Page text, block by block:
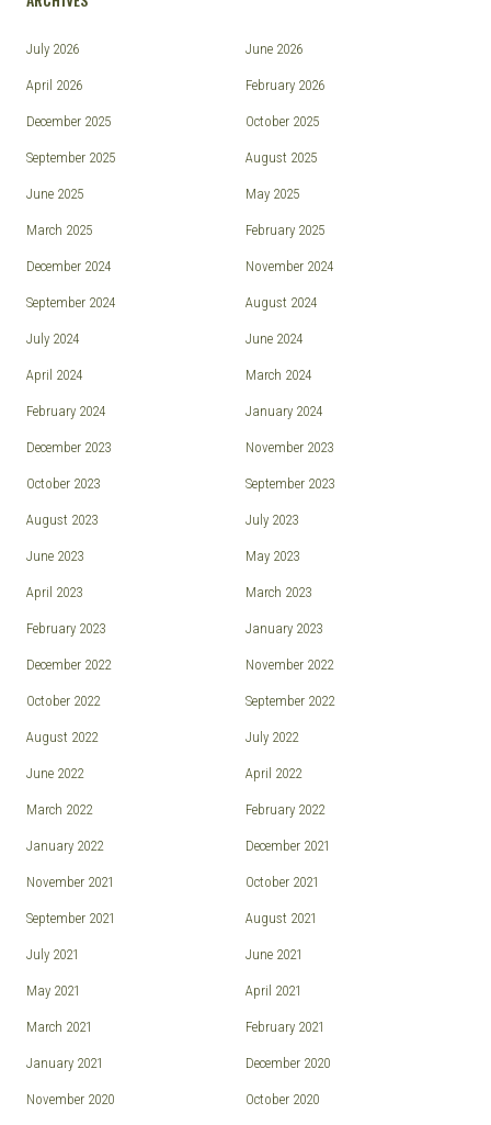
July 2026 June 2026
April 2026 February 2026
December 2025 October 2025
September 2025 August 2025
June 2025 May 2025
March 2025 February 2025
December 2024 November 2024
September 2024 August 2024
July 2024 June 2024
April 2024 March 2024
February 2024 January 2024
December 2023 November 2023
October 2023 September 2023
August 2023 July 2023
June 2023 May 2023
April 2023 March 2023
February 2023 January 2023
December 2022 November 2022
October 2022 September 2022
August 2022 July 2022
June 2022 April 2022
March 2022 February 2022
January 2022 December 2021
November 2021 October 2021
September 2021 August 2021
July 2021 June 2021
May 2021 April 2021
March 2021 February 2021
January 2021 December 2020
November 2020 October 2020